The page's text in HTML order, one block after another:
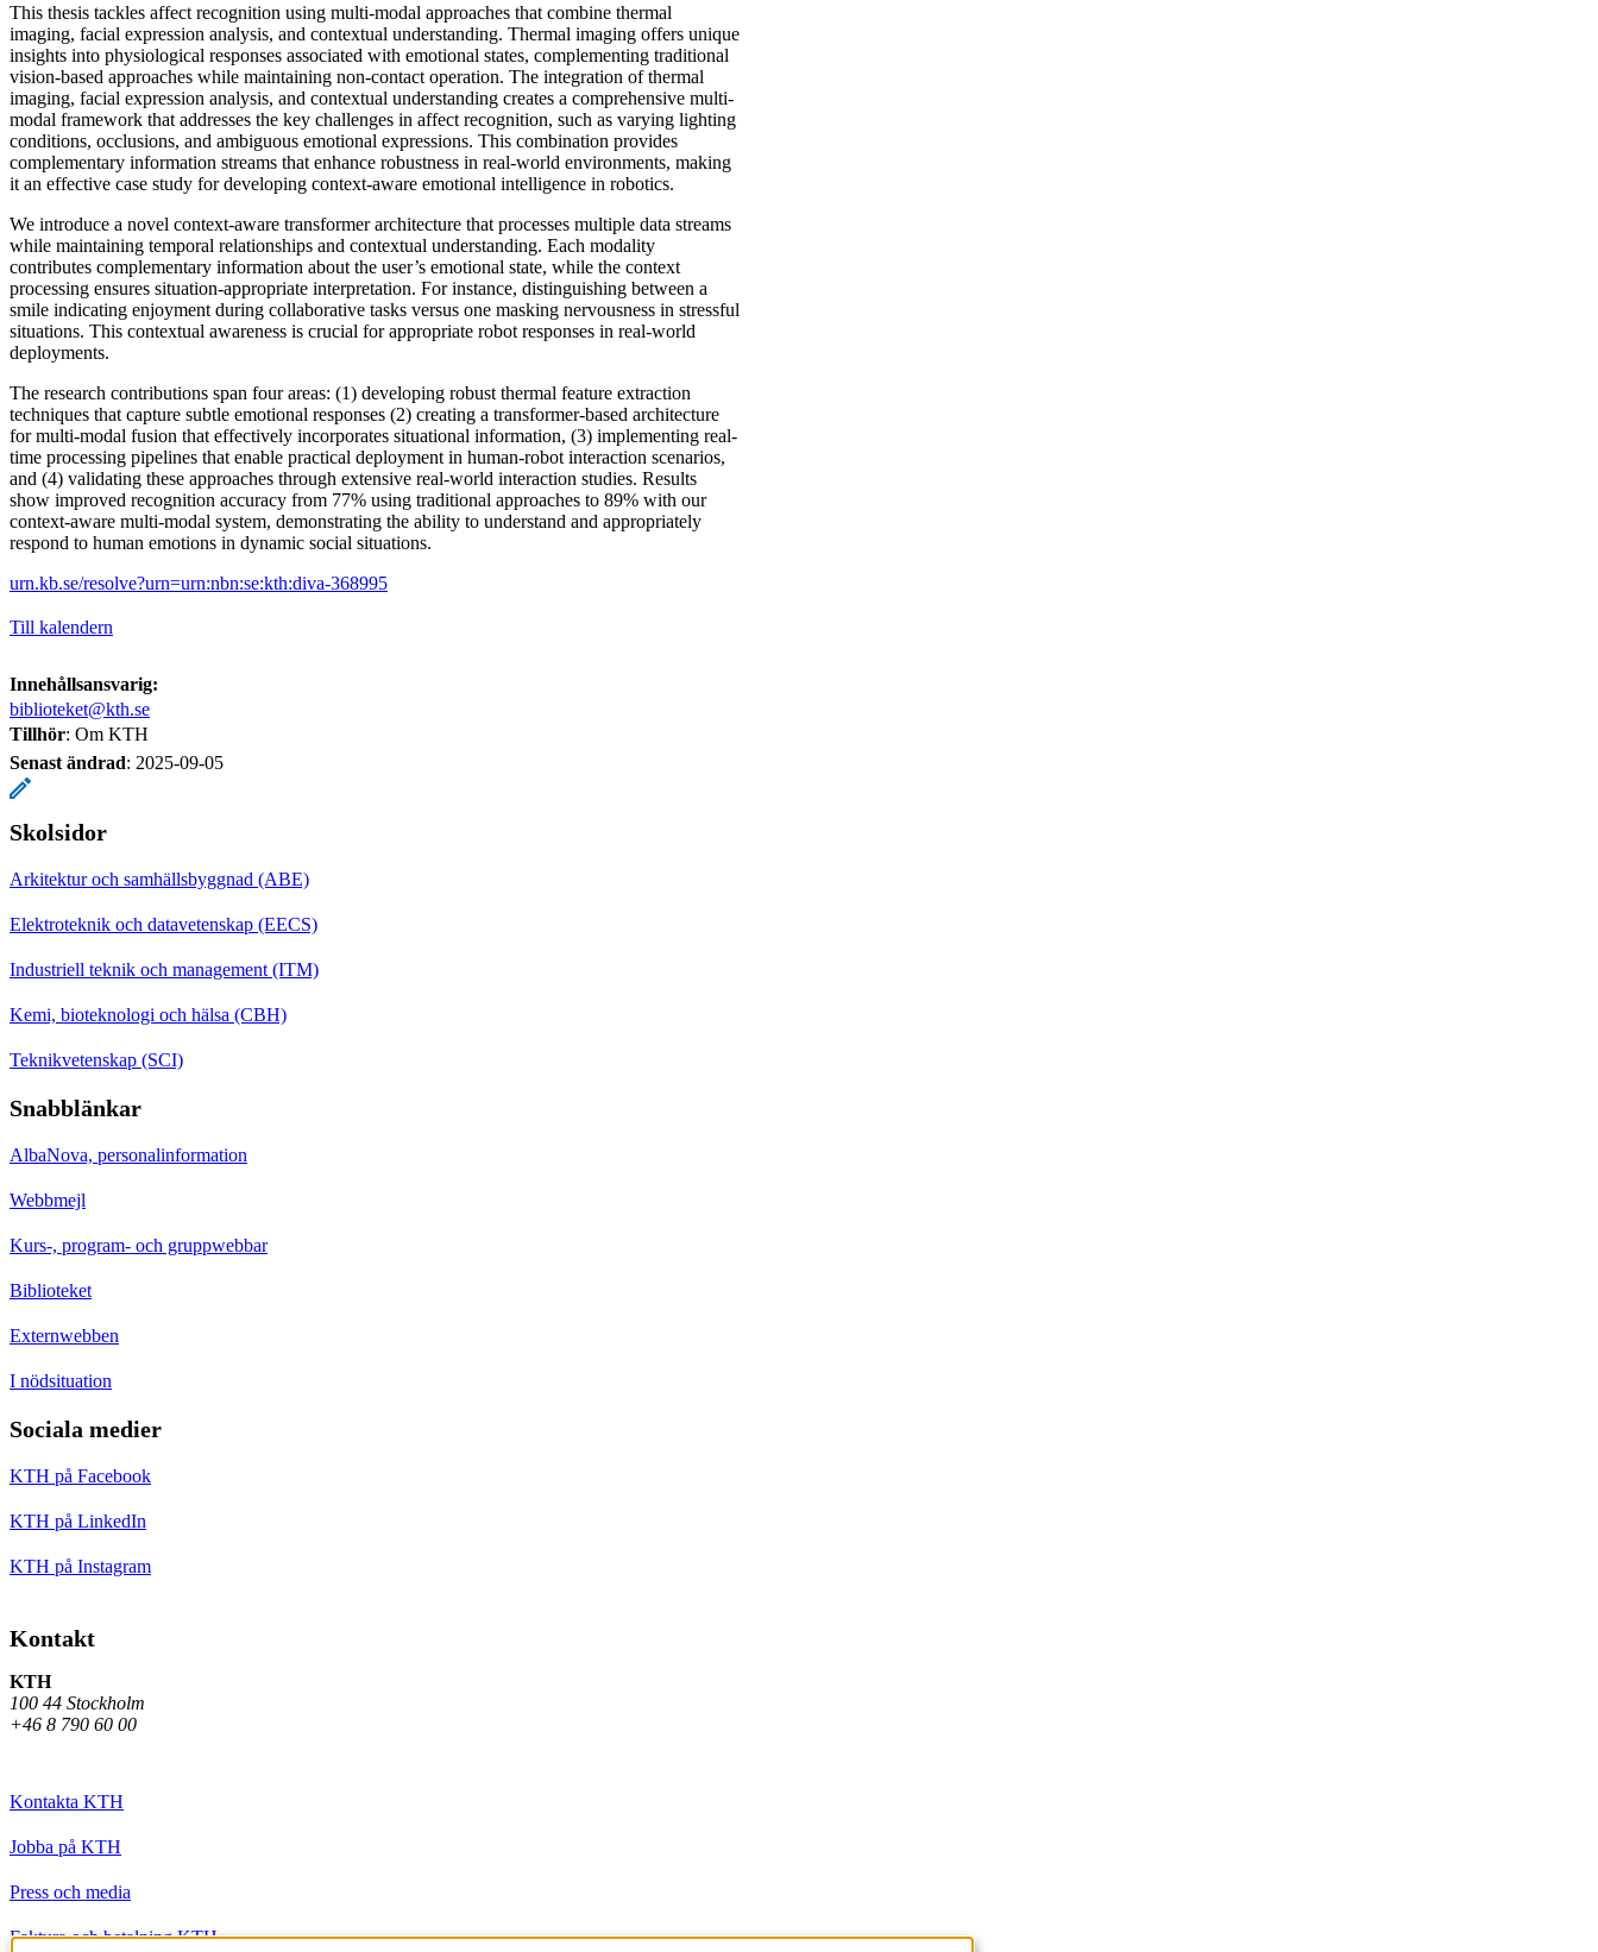
This thesis tackles affect recognition using multi-modal approaches that combine thermal
imaging, facial expression analysis, and contextual understanding. Thermal imaging offers unique
insights into physiological responses associated with emotional states, complementing traditional
vision-based approaches while maintaining non-contact operation. The integration of thermal
imaging, facial expression analysis, and contextual understanding creates a comprehensive multi-
modal framework that addresses the key challenges in affect recognition, such as varying lighting
conditions, occlusions, and ambiguous emotional expressions. This combination provides
complementary information streams that enhance robustness in real-world environments, making
it an effective case study for developing context-aware emotional intelligence in robotics.
We introduce a novel context-aware transformer architecture that processes multiple data streams
while maintaining temporal relationships and contextual understanding. Each modality
contributes complementary information about the user’s emotional state, while the context
processing ensures situation-appropriate interpretation. For instance, distinguishing between a
smile indicating enjoyment during collaborative tasks versus one masking nervousness in stressful
situations. This contextual awareness is crucial for appropriate robot responses in real-world
deployments.
The research contributions span four areas: (1) developing robust thermal feature extraction
techniques that capture subtle emotional responses (2) creating a transformer-based architecture
for multi-modal fusion that effectively incorporates situational information, (3) implementing real-
time processing pipelines that enable practical deployment in human-robot interaction scenarios,
and (4) validating these approaches through extensive real-world interaction studies. Results
show improved recognition accuracy from 77% using traditional approaches to 89% with our
context-aware multi-modal system, demonstrating the ability to understand and appropriately
respond to human emotions in dynamic social situations.
urn.kb.se/resolve?urn=urn:nbn:se:kth:diva-368995
Till kalendern
Innehållsansvarig:
biblioteket@kth.se
Tillhör: Om KTH
Senast ändrad: 2025-09-05
Skolsidor
Arkitektur och samhällsbyggnad (ABE)
Elektroteknik och datavetenskap (EECS)
Industriell teknik och management (ITM)
Kemi, bioteknologi och hälsa (CBH)
Teknikvetenskap (SCI)
Snabblänkar
AlbaNova, personalinformation
Webbmejl
Kurs-, program- och gruppwebbar
Biblioteket
Externwebben
I nödsituation
Sociala medier
KTH på Facebook
KTH på LinkedIn
KTH på Instagram
Kontakt
KTH
100 44 Stockholm
+46 8 790 60 00
Kontakta KTH
Jobba på KTH
Press och media
Faktura och betalning KTH